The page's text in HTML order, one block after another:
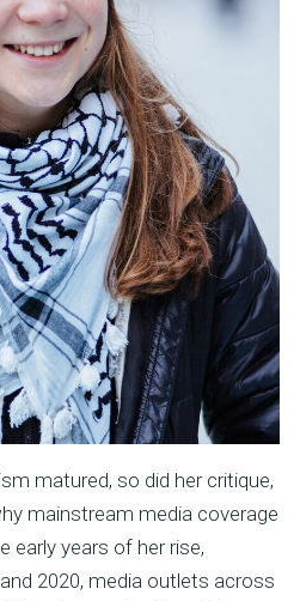
matured, so did her critique,
mainstream media coverage
early years of her rise,
2020, media outlets across